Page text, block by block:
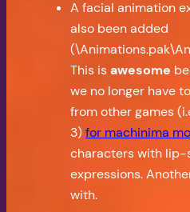
A facial animation
also been added
This isawesome
we no longer have
from other games
3)for machinima
characters with lip-
expressions.
with.